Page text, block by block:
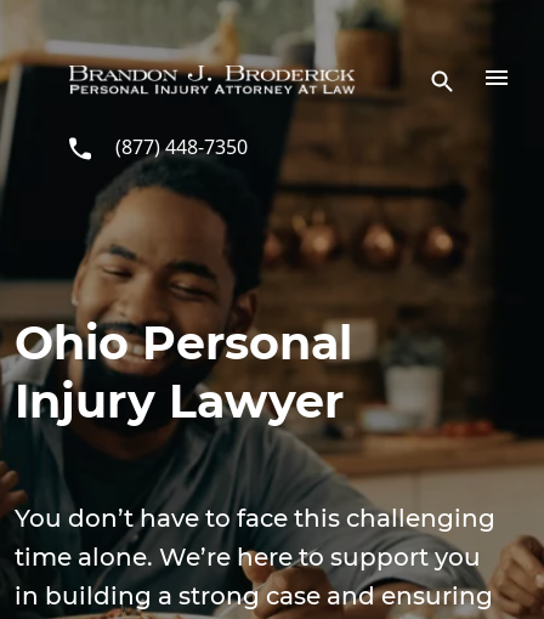
(877) 448-7350
Ohio Personal
Injury Lawyer
You don’t have to face this challenging
time alone. We’re here to support you
in building a strong case and ensuring